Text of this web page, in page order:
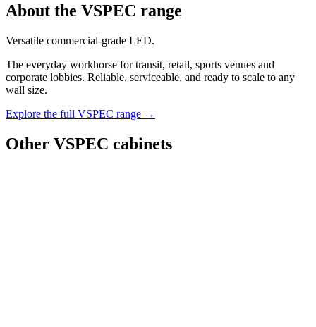
About the VSPEC range
Versatile commercial-grade LED.
The everyday workhorse for transit, retail, sports venues and
corporate lobbies. Reliable, serviceable, and ready to scale to any
wall size.
Explore the full VSPEC range →
Other VSPEC cabinets